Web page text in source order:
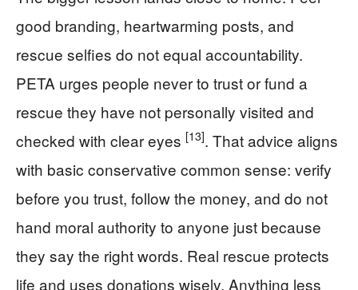
good branding, heartwarming posts, and
rescue selfies do not equal accountability.
PETA urges people never to trust or fund a
rescue they have not personally visited and
checked with clear eyes [13]. That advice aligns
with basic conservative common sense: verify
before you trust, follow the money, and do not
hand moral authority to anyone just because
they say the right words. Real rescue protects
life and uses donations wisely. Anything less